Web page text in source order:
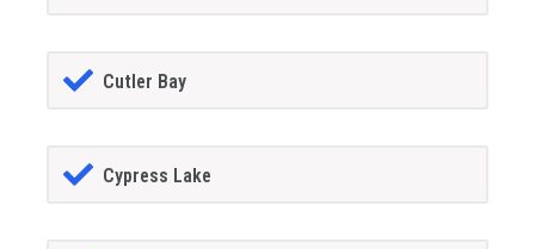
Cutler Bay
Cypress Lake